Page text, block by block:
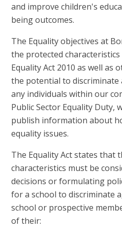
and improve children's
being outcomes.
The Equality objectives at
the protected
Equality Act 2010 as well as
the potential to discriminate
any individuals within our
Public Sector Equality Duty,
publish information about
equality issues.
The Equality Act states that
characteristics must be
decisions or formulating
for a school to discriminate
school or prospective
of their: